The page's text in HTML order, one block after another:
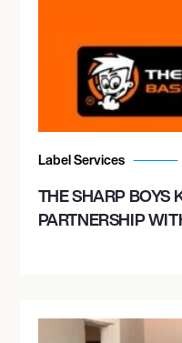
Label Services
THE SHARP BOYS
PARTNERSHIP